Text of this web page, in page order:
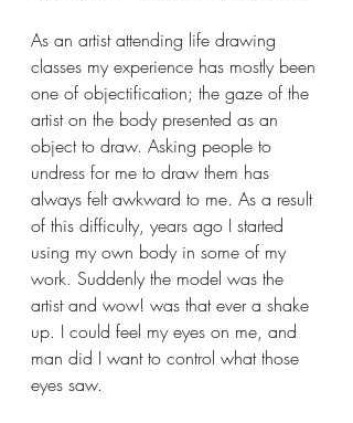
As an artist attending life drawing
classes my experience has mostly been
one of objectification; the gaze of the
artist on the body presented as an
object to draw. Asking people to
undress for me to draw them has
always felt awkward to me. As a result
of this difficulty, years ago I started
using my own body in some of my
work. Suddenly the model was the
artist and wow! was that ever a shake
up. I could feel my eyes on me, and
man did I want to control what those
eyes saw.